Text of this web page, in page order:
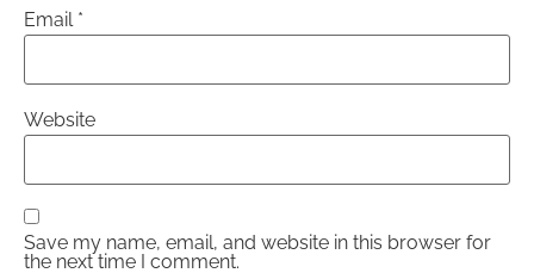
Email *
Website
Save my name, email, and website in this browser for
the next time I comment.